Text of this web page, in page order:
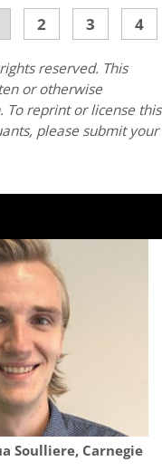
2 3 4
reserved. This
or otherwise
reprint or license this
please submit your
Soulliere, Carnegie